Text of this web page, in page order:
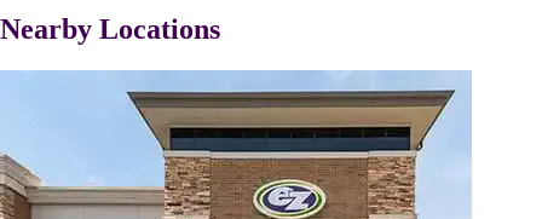
Nearby Locations